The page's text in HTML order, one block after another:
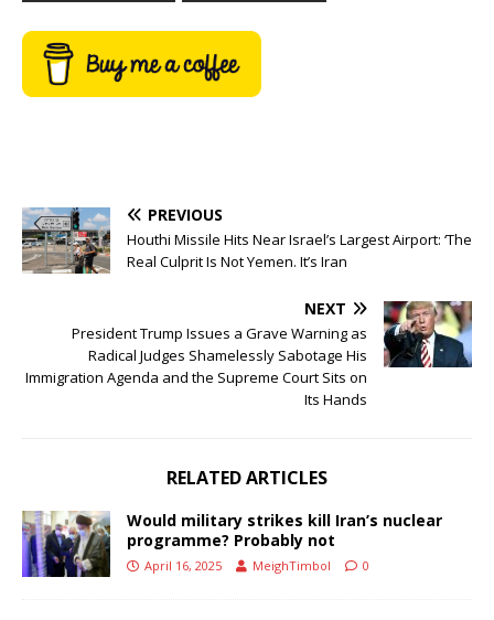
PREVIOUS
Houthi Missile Hits Near Israel’s Largest Airport: ‘The
Real Culprit Is Not Yemen. It’s Iran
NEXT
President Trump Issues a Grave Warning as
Radical Judges Shamelessly Sabotage His
Immigration Agenda and the Supreme Court Sits on
Its Hands
RELATED ARTICLES
Would military strikes kill Iran’s nuclear
programme? Probably not
April 16, 2025 MeighTimbol 0